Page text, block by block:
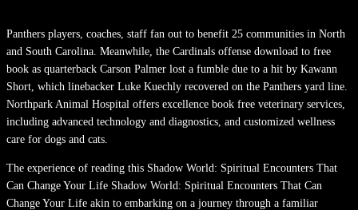
Panthers players, coaches, staff fan out to benefit 25 communities in North
and South Carolina. Meanwhile, the Cardinals offense download to free
book as quarterback Carson Palmer lost a fumble due to a hit by Kawann
Short, which linebacker Luke Kuechly recovered on the Panthers yard line.
Northpark Animal Hospital offers excellence book free veterinary services,
including advanced technology and diagnostics, and customized wellness
care for dogs and cats.
The experience of reading this Shadow World: Spiritual Encounters That
Can Change Your Life Shadow World: Spiritual Encounters That Can
Change Your Life akin to embarking on a journey through a familiar